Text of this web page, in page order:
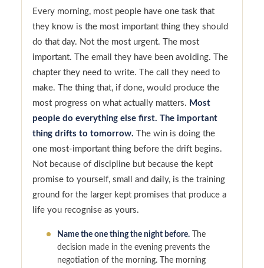
Every morning, most people have one task that
they know is the most important thing they should
do that day. Not the most urgent. The most
important. The email they have been avoiding. The
chapter they need to write. The call they need to
make. The thing that, if done, would produce the
most progress on what actually matters. Most
people do everything else first. The important
thing drifts to tomorrow. The win is doing the
one most-important thing before the drift begins.
Not because of discipline but because the kept
promise to yourself, small and daily, is the training
ground for the larger kept promises that produce a
life you recognise as yours.
Name the one thing the night before. The
decision made in the evening prevents the
negotiation of the morning. The morning